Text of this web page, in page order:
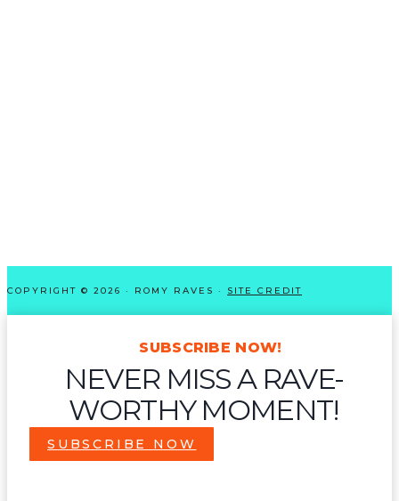
COPYRIGHT © 2026 · ROMY RAVES · SITE CREDIT
SUBSCRIBE NOW!
NEVER MISS A RAVE-
WORTHY MOMENT!
SUBSCRIBE NOW